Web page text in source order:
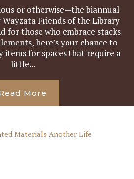
or otherwise—the biannual
Wayzata Friends of the Library
for those who embrace stacks
here’s your chance to
items for spaces that require a
little...
Read More